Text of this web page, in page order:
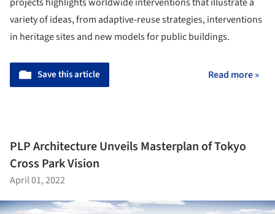
variety of ideas, from adaptive-reuse strategies, interventions
in heritage sites and new models for public buildings.
Save this article Read more »
PLP Architecture Unveils Masterplan of Tokyo
Cross Park Vision
April 01, 2022